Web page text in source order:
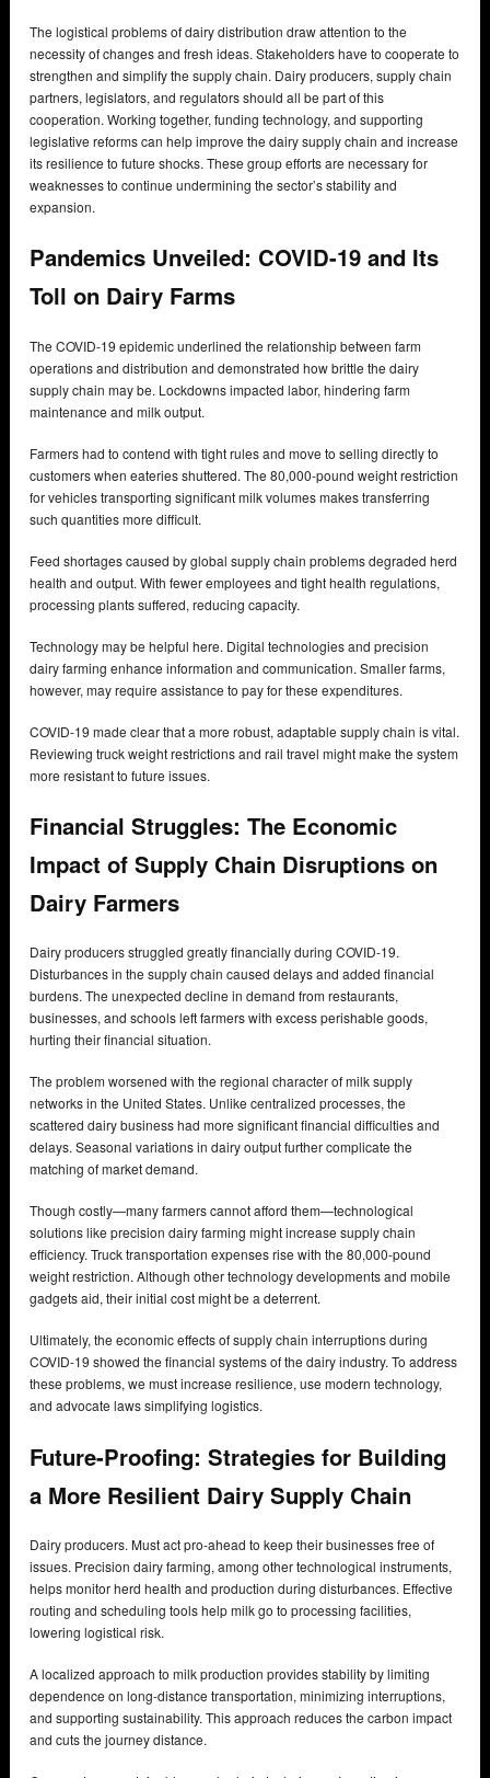
The logistical problems of dairy distribution draw attention to the
necessity of changes and fresh ideas. Stakeholders have to cooperate to
strengthen and simplify the supply chain. Dairy producers, supply chain
partners, legislators, and regulators should all be part of this
cooperation. Working together, funding technology, and supporting
legislative reforms can help improve the dairy supply chain and increase
its resilience to future shocks. These group efforts are necessary for
weaknesses to continue undermining the sector’s stability and
expansion.
Pandemics Unveiled: COVID-19 and Its
Toll on Dairy Farms
The COVID-19 epidemic underlined the relationship between farm
operations and distribution and demonstrated how brittle the dairy
supply chain may be. Lockdowns impacted labor, hindering farm
maintenance and milk output.
Farmers had to contend with tight rules and move to selling directly to
customers when eateries shuttered. The 80,000-pound weight restriction
for vehicles transporting significant milk volumes makes transferring
such quantities more difficult.
Feed shortages caused by global supply chain problems degraded herd
health and output. With fewer employees and tight health regulations,
processing plants suffered, reducing capacity.
Technology may be helpful here. Digital technologies and precision
dairy farming enhance information and communication. Smaller farms,
however, may require assistance to pay for these expenditures.
COVID-19 made clear that a more robust, adaptable supply chain is vital.
Reviewing truck weight restrictions and rail travel might make the system
more resistant to future issues.
Financial Struggles: The Economic
Impact of Supply Chain Disruptions on
Dairy Farmers
Dairy producers struggled greatly financially during COVID-19.
Disturbances in the supply chain caused delays and added financial
burdens. The unexpected decline in demand from restaurants,
businesses, and schools left farmers with excess perishable goods,
hurting their financial situation.
The problem worsened with the regional character of milk supply
networks in the United States. Unlike centralized processes, the
scattered dairy business had more significant financial difficulties and
delays. Seasonal variations in dairy output further complicate the
matching of market demand.
Though costly—many farmers cannot afford them—technological
solutions like precision dairy farming might increase supply chain
efficiency. Truck transportation expenses rise with the 80,000-pound
weight restriction. Although other technology developments and mobile
gadgets aid, their initial cost might be a deterrent.
Ultimately, the economic effects of supply chain interruptions during
COVID-19 showed the financial systems of the dairy industry. To address
these problems, we must increase resilience, use modern technology,
and advocate laws simplifying logistics.
Future-Proofing: Strategies for Building
a More Resilient Dairy Supply Chain
Dairy producers. Must act pro-ahead to keep their businesses free of
issues. Precision dairy farming, among other technological instruments,
helps monitor herd health and production during disturbances. Effective
routing and scheduling tools help milk go to processing facilities,
lowering logistical risk.
A localized approach to milk production provides stability by limiting
dependence on long-distance transportation, minimizing interruptions,
and supporting sustainability. This approach reduces the carbon impact
and cuts the journey distance.